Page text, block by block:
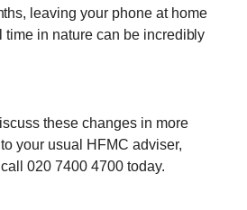
leaving your phone at home
time in nature can be incredibly
these changes in more
your usual HFMC adviser,
020 7400 4700 today.